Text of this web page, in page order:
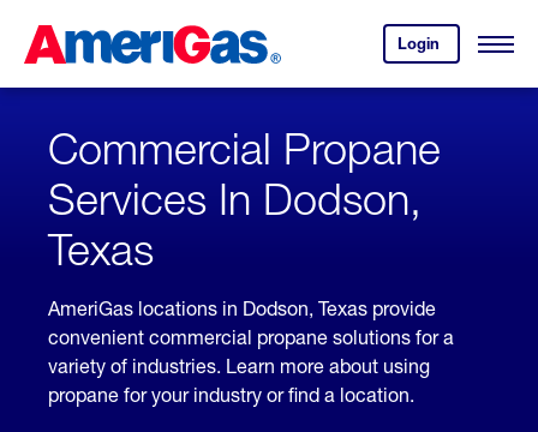
Content
Login
your
account.
Open
Skipped.
Commercial Propane
Services In Dodson,
Texas
AmeriGas locations in Dodson, Texas provide
convenient commercial propane solutions for a
variety of industries. Learn more about using
propane for your industry or find a location.